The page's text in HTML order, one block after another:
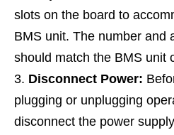
slots on the board to
BMS unit. The number and
should match the BMS unit
Disconnect Power:
plugging or unplugging
disconnect the power